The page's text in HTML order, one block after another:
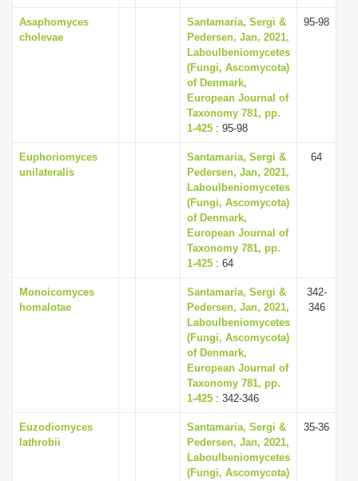
Asaphomyces
cholevae
Santamaria, Sergi &
Pedersen, Jan, 2021,
Laboulbeniomycetes
(Fungi, Ascomycota)
of Denmark,
European Journal of
Taxonomy 781, pp.
1-425 : 95-98
95-98
Euphoriomyces
unilateralis
Santamaria, Sergi &
Pedersen, Jan, 2021,
Laboulbeniomycetes
(Fungi, Ascomycota)
of Denmark,
European Journal of
Taxonomy 781, pp.
1-425 : 64
64
Monoicomyces
homalotae
Santamaria, Sergi &
Pedersen, Jan, 2021,
Laboulbeniomycetes
(Fungi, Ascomycota)
of Denmark,
European Journal of
Taxonomy 781, pp.
1-425 : 342-346
342-
346
Euzodiomyces
lathrobii
Santamaria, Sergi &
Pedersen, Jan, 2021,
Laboulbeniomycetes
(Fungi, Ascomycota)
35-36